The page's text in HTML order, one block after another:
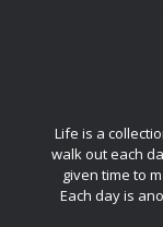
Life is a
walk out each
given time to
Each day is